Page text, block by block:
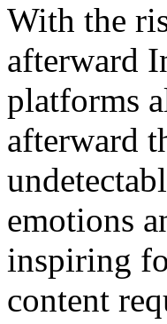
With the
afterward
platforms
afterward
emotions
inspiring
content